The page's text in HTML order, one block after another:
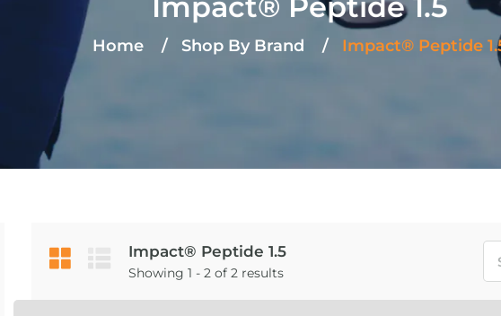
Home Shop By Brand Impact® Peptide
Impact® Peptide 1.5
Showing 1 - 2 of 2 results